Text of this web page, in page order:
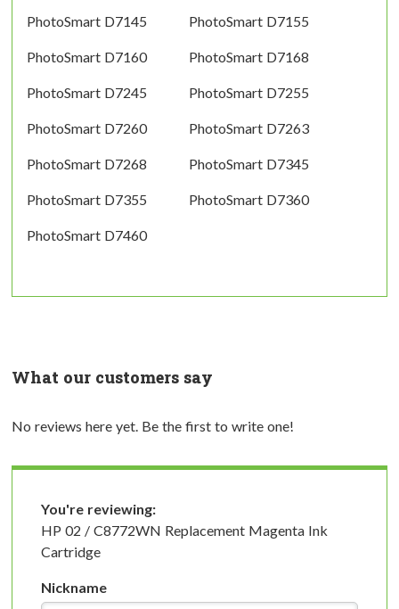
PhotoSmart D7145 PhotoSmart D7155
PhotoSmart D7160 PhotoSmart D7168
PhotoSmart D7245 PhotoSmart D7255
PhotoSmart D7260 PhotoSmart D7263
PhotoSmart D7268 PhotoSmart D7345
PhotoSmart D7355 PhotoSmart D7360
PhotoSmart D7460
What our customers say
No reviews here yet. Be the first to write one!
You're reviewing:
HP 02 / C8772WN Replacement Magenta Ink
Cartridge
Nickname